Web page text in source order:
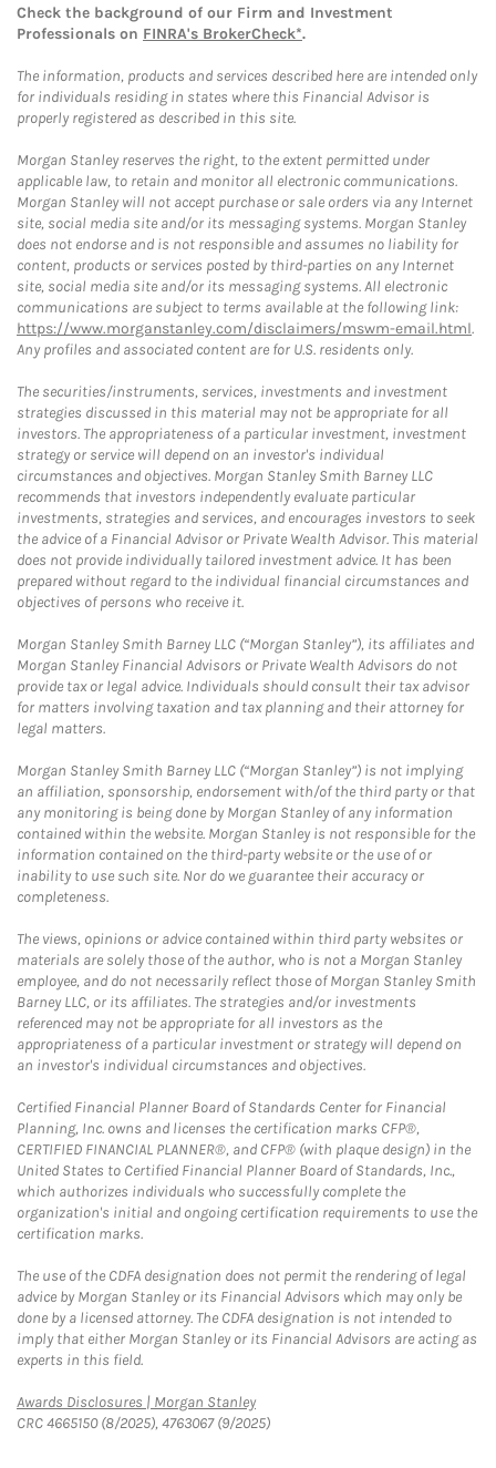
Check the background of our Firm and Investment
Professionals on FINRA's BrokerCheck*.
The information, products and services described here are intended only
for individuals residing in states where this Financial Advisor is
properly registered as described in this site.
Morgan Stanley reserves the right, to the extent permitted under
applicable law, to retain and monitor all electronic communications.
Morgan Stanley will not accept purchase or sale orders via any Internet
site, social media site and/or its messaging systems. Morgan Stanley
does not endorse and is not responsible and assumes no liability for
content, products or services posted by third-parties on any Internet
site, social media site and/or its messaging systems. All electronic
communications are subject to terms available at the following link:
https://www.morganstanley.com/disclaimers/mswm-email.html.
Any profiles and associated content are for U.S. residents only.
The securities/instruments, services, investments and investment
strategies discussed in this material may not be appropriate for all
investors. The appropriateness of a particular investment, investment
strategy or service will depend on an investor's individual
circumstances and objectives. Morgan Stanley Smith Barney LLC
recommends that investors independently evaluate particular
investments, strategies and services, and encourages investors to seek
the advice of a Financial Advisor or Private Wealth Advisor. This material
does not provide individually tailored investment advice. It has been
prepared without regard to the individual financial circumstances and
objectives of persons who receive it.
Morgan Stanley Smith Barney LLC (“Morgan Stanley”), its affiliates and
Morgan Stanley Financial Advisors or Private Wealth Advisors do not
provide tax or legal advice. Individuals should consult their tax advisor
for matters involving taxation and tax planning and their attorney for
legal matters.
Morgan Stanley Smith Barney LLC (“Morgan Stanley”) is not implying
an affiliation, sponsorship, endorsement with/of the third party or that
any monitoring is being done by Morgan Stanley of any information
contained within the website. Morgan Stanley is not responsible for the
information contained on the third-party website or the use of or
inability to use such site. Nor do we guarantee their accuracy or
completeness.
The views, opinions or advice contained within third party websites or
materials are solely those of the author, who is not a Morgan Stanley
employee, and do not necessarily reflect those of Morgan Stanley Smith
Barney LLC, or its affiliates. The strategies and/or investments
referenced may not be appropriate for all investors as the
appropriateness of a particular investment or strategy will depend on
an investor's individual circumstances and objectives.
Certified Financial Planner Board of Standards Center for Financial
Planning, Inc. owns and licenses the certification marks CFP®,
CERTIFIED FINANCIAL PLANNER®, and CFP® (with plaque design) in the
United States to Certified Financial Planner Board of Standards, Inc.,
which authorizes individuals who successfully complete the
organization's initial and ongoing certification requirements to use the
certification marks.
The use of the CDFA designation does not permit the rendering of legal
advice by Morgan Stanley or its Financial Advisors which may only be
done by a licensed attorney. The CDFA designation is not intended to
imply that either Morgan Stanley or its Financial Advisors are acting as
experts in this field.
Awards Disclosures | Morgan StanleyLink Opens in New Tab
CRC 4665150 (8/2025), 4763067 (9/2025)